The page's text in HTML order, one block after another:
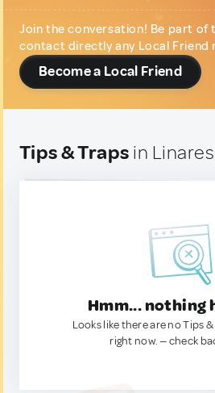
Join the conversation! Be part of
contact directly any Local Friend
Become a Local Friend
Tips & Traps in
Hmm... nothing
Looks like there are no Tips
right now. — check